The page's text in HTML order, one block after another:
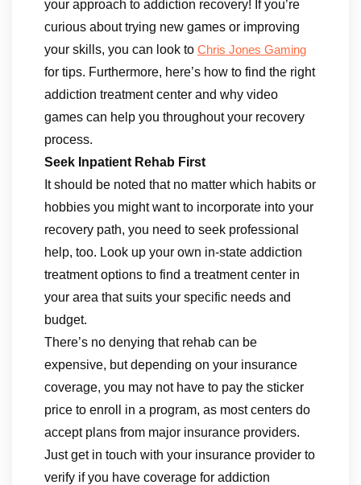
your approach to addiction recovery! If you’re
curious about trying new games or improving
your skills, you can look to Chris Jones Gaming
for tips. Furthermore, here’s how to find the right
addiction treatment center and why video
games can help you throughout your recovery
process.
Seek Inpatient Rehab First
It should be noted that no matter which habits or
hobbies you might want to incorporate into your
recovery path, you need to seek professional
help, too. Look up your own in-state addiction
treatment options to find a treatment center in
your area that suits your specific needs and
budget.
There’s no denying that rehab can be
expensive, but depending on your insurance
coverage, you may not have to pay the sticker
price to enroll in a program, as most centers do
accept plans from major insurance providers.
Just get in touch with your insurance provider to
verify if you have coverage for addiction